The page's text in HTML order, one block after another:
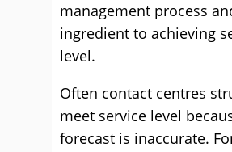
management process
ingredient to achieving
level.
Often contact centres
meet service level
forecast is inaccurate.